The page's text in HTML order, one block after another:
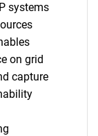
systems
on grid
capture